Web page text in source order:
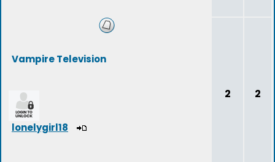
Vampire Television
lonelygirl18
2 2